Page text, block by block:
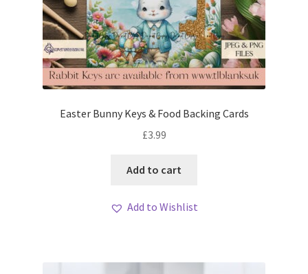
Easter Bunny Keys & Food Backing Cards
£3.99
Add to cart
Add to Wishlist